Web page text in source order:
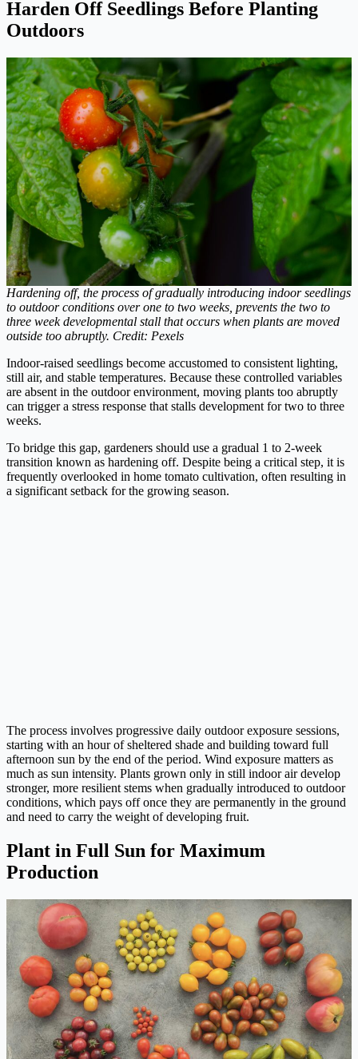
Harden Off Seedlings Before Planting
Outdoors
Hardening off, the process of gradually introducing indoor seedlings
to outdoor conditions over one to two weeks, prevents the two to
three week developmental stall that occurs when plants are moved
outside too abruptly. Credit: Pexels
Indoor-raised seedlings become accustomed to consistent lighting,
still air, and stable temperatures. Because these controlled variables
are absent in the outdoor environment, moving plants too abruptly
can trigger a stress response that stalls development for two to three
weeks.
To bridge this gap, gardeners should use a gradual 1 to 2-week
transition known as hardening off. Despite being a critical step, it is
frequently overlooked in home tomato cultivation, often resulting in
a significant setback for the growing season.
The process involves progressive daily outdoor exposure sessions,
starting with an hour of sheltered shade and building toward full
afternoon sun by the end of the period. Wind exposure matters as
much as sun intensity. Plants grown only in still indoor air develop
stronger, more resilient stems when gradually introduced to outdoor
conditions, which pays off once they are permanently in the ground
and need to carry the weight of developing fruit.
Plant in Full Sun for Maximum
Production